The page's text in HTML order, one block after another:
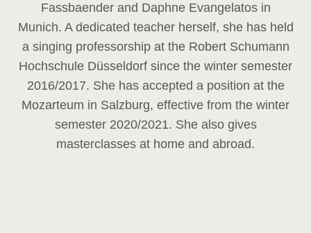
Fassbaender and Daphne Evangelatos in
Munich. A dedicated teacher herself, she has held
a singing professorship at the Robert Schumann
Hochschule Düsseldorf since the winter semester
2016/2017. She has accepted a position at the
Mozarteum in Salzburg, effective from the winter
semester 2020/2021. She also gives
masterclasses at home and abroad.